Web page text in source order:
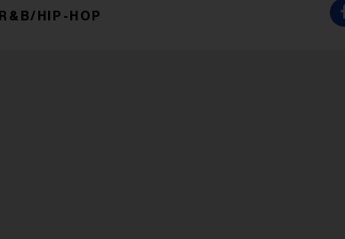
R&B/HIP-HOP